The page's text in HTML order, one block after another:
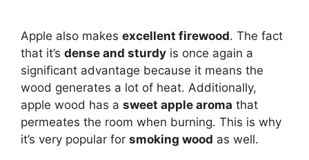
Apple also makes excellent firewood. The fact
that it’s dense and sturdy is once again a
significant advantage because it means the
wood generates a lot of heat. Additionally,
apple wood has a sweet apple aroma that
permeates the room when burning. This is why
it’s very popular for smoking wood as well.